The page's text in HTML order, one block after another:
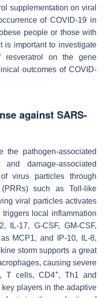
supplementation on viral
of COVID-19 in
people or those with
is important to investigate
resveratrol on the gene
outcomes of COVID-
against SARS-
the pathogen-associated
damage-associated
virus particles through
such as Toll-like
viral particles activates
local inflammation
IL-17, G-CSF, GM-CSF,
MCP1, and IP-10, IL-8,
storm supports a great
causing severe
T cells, CD4+, Th1 and
players in the adaptive